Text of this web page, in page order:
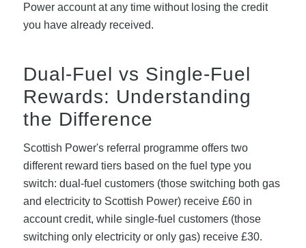
Power account at any time without losing the credit
you have already received.
Dual-Fuel vs Single-Fuel
Rewards: Understanding
the Difference
Scottish Power's referral programme offers two
different reward tiers based on the fuel type you
switch: dual-fuel customers (those switching both gas
and electricity to Scottish Power) receive £60 in
account credit, while single-fuel customers (those
switching only electricity or only gas) receive £30.